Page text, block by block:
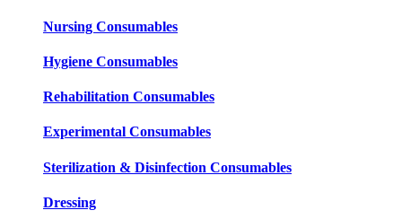
Nursing Consumables
Hygiene Consumables
Rehabilitation Consumables
Experimental Consumables
Sterilization & Disinfection Consumables
Dressing